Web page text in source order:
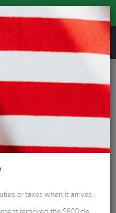
REVIEWS
Sale -
By:
or taxes when it arrives.